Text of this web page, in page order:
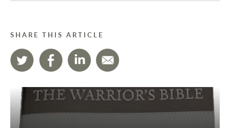
SHARE THIS ARTICLE